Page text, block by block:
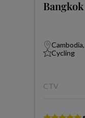
Cycling
CTV